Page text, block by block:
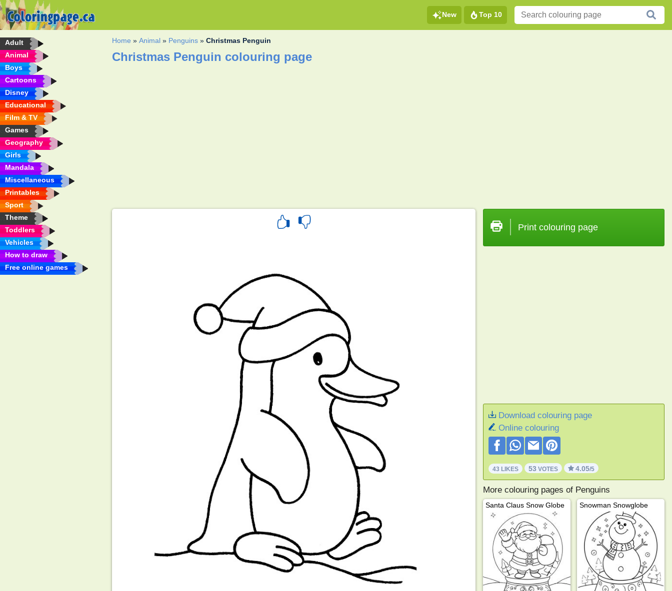
New Top 10
Adult
Animal
Boys
Cartoons
Disney
Educational
Film & TV
Games
Geography
Girls
Mandala
Miscellaneous
Printables
Sport
Theme
Toddlers
Vehicles
How to draw
Free online games
Home »Animal » Penguins »Christmas Penguin
Christmas Penguin colouring page
Print colouring page
Download colouring page
Online colouring
43 LIKES 53 VOTES 4.05/5
More colouring pages of Penguins
Santa Claus Snow Globe Snowman Snowglobe